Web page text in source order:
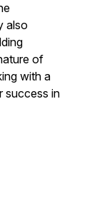
also
of
with a
success in